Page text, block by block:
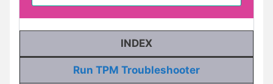
INDEX
Run TPM Troubleshooter